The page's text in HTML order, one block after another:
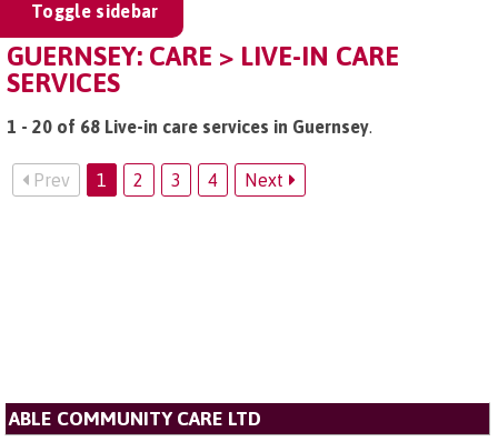
Toggle sidebar
GUERNSEY: CARE > LIVE-IN CARE
SERVICES
1 - 20 of 68 Live-in care services in Guernsey.
Prev 1 2 3 4 Next
ABLE COMMUNITY CARE LTD